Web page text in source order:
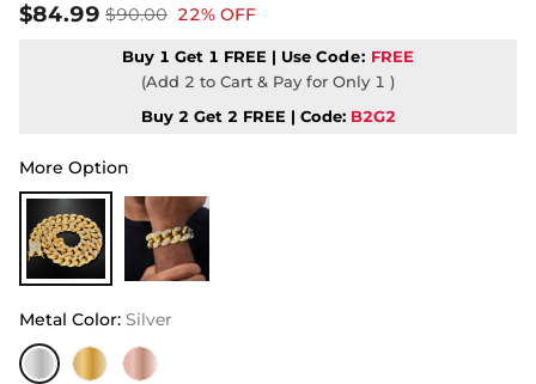
$84.99 $90.00 22% OFF
Buy 1 Get 1 FREE | Use Code: FREE
(Add 2 to Cart & Pay for Only 1 )
Buy 2 Get 2 FREE | Code: B2G2
More Option
Metal Color: Silver